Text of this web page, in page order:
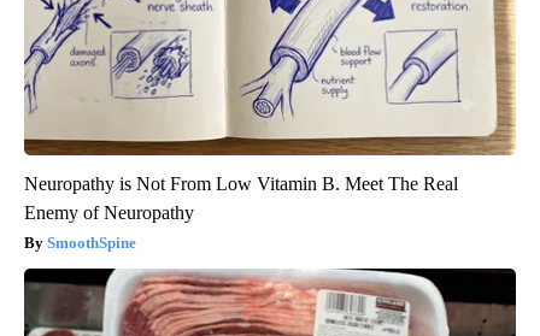
Neuropathy is Not From Low Vitamin B. Meet The Real
Enemy of Neuropathy
SmoothSpine